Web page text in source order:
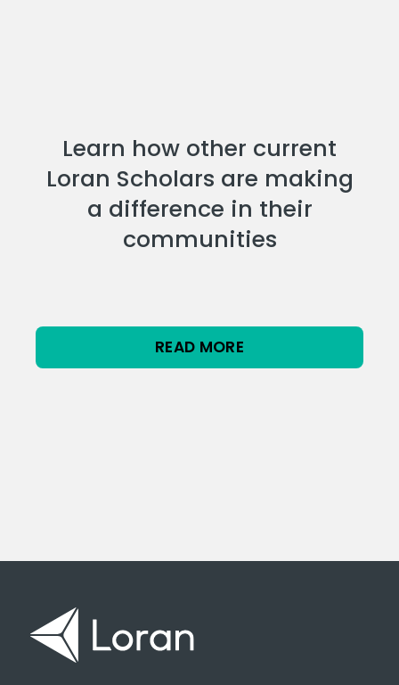
Learn how other current
Loran Scholars are making
a difference in their
communities
READ MORE